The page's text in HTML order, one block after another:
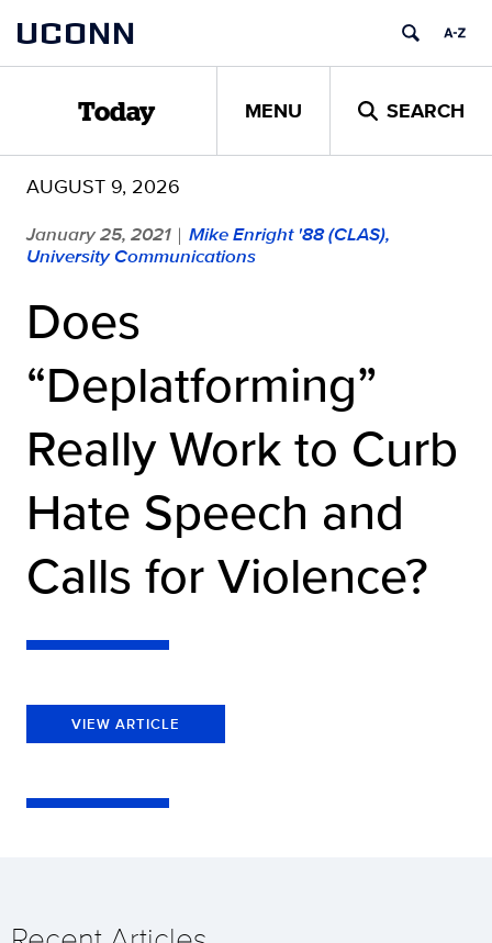
content
UCONN
Today MENU SEARCH
AUGUST 9, 2026
January 25, 2021 | Mike Enright '88 (CLAS),
University Communications
Does
“Deplatforming”
Really Work to Curb
Hate Speech and
Calls for Violence?
VIEW ARTICLE